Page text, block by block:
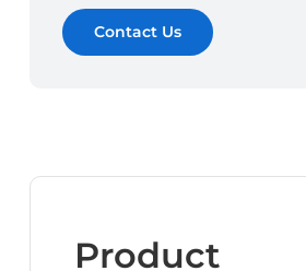
Contact Us
Product